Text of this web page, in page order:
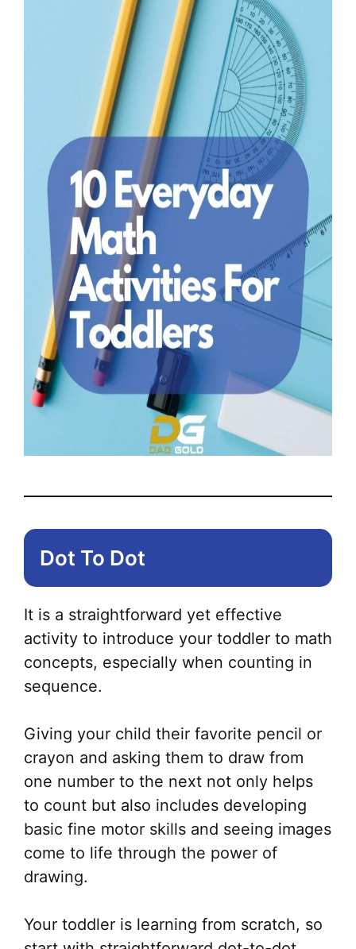
Dot To Dot
It is a straightforward yet effective
activity to introduce your toddler to math
concepts, especially when counting in
sequence.
Giving your child their favorite pencil or
crayon and asking them to draw from
one number to the next not only helps
to count but also includes developing
basic fine motor skills and seeing images
come to life through the power of
drawing.
Your toddler is learning from scratch, so